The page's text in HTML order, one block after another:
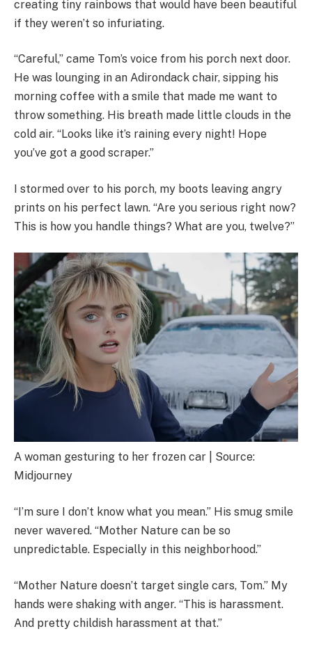
creating tiny rainbows that would have been beautiful
if they weren’t so infuriating.
“Careful,” came Tom’s voice from his porch next door.
He was lounging in an Adirondack chair, sipping his
morning coffee with a smile that made me want to
throw something. His breath made little clouds in the
cold air. “Looks like it’s raining every night! Hope
you’ve got a good scraper.”
I stormed over to his porch, my boots leaving angry
prints on his perfect lawn. “Are you serious right now?
This is how you handle things? What are you, twelve?”
A woman gesturing to her frozen car | Source:
Midjourney
“I’m sure I don’t know what you mean.” His smug smile
never wavered. “Mother Nature can be so
unpredictable. Especially in this neighborhood.”
“Mother Nature doesn’t target single cars, Tom.” My
hands were shaking with anger. “This is harassment.
And pretty childish harassment at that.”